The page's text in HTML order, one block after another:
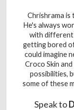
Chrishrama is
He's always
with different
getting bored
could imagine
Croco Skin
possibilities,
some of these
Speak to